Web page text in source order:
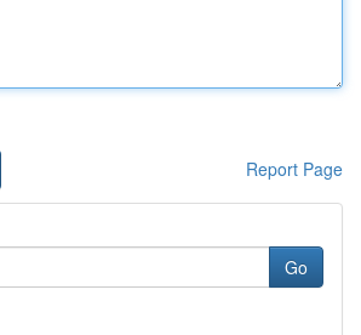
Report Page
Go